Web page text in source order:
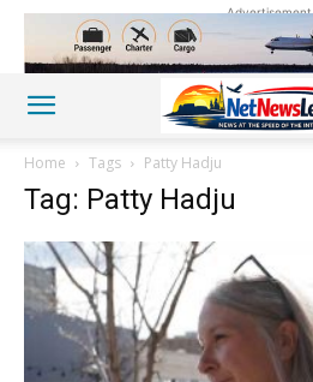
Advertisement
Home Tags Patty Hadju
Tag: Patty Hadju